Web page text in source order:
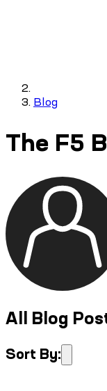
Blog
The F5
All Blog
Sort By: